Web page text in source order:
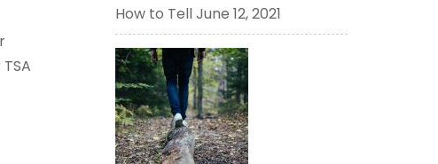
How to TellJune 12, 2021